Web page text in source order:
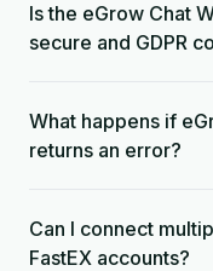
Is the eGrow Chat
secure and GDPR
What happens if
returns an error?
Can I connect
FastEX accounts?